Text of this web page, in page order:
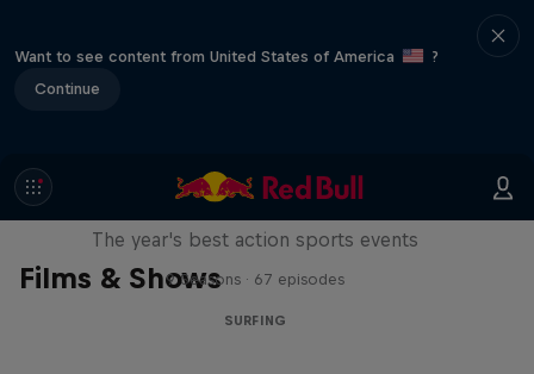
Want to see content from United States of America
?
Continue
Films & Shows
Red Bull Signature Series
The year's best action sports events
9 Seasons · 67 episodes
SURFING